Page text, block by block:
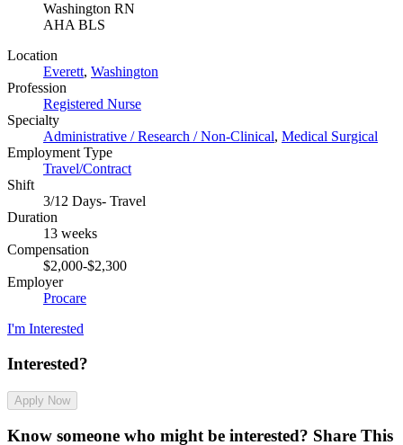
Washington RN
AHA BLS
Location
Everett, Washington
Profession
Registered Nurse
Specialty
Administrative / Research / Non-Clinical, Medical Surgical
Employment Type
Travel/Contract
Shift
3/12 Days- Travel
Duration
13 weeks
Compensation
$2,000-$2,300
Employer
Procare
I'm Interested
Interested?
Apply Now
Know someone who might be interested? Share This